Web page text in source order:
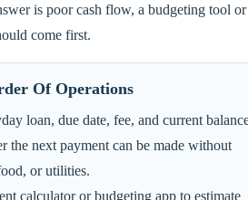
is poor cash flow, a budgeting tool or
come first.
Of Operations
loan, due date, fee, and current
the next payment can be made without
or utilities.
calculator or budgeting app to estimate